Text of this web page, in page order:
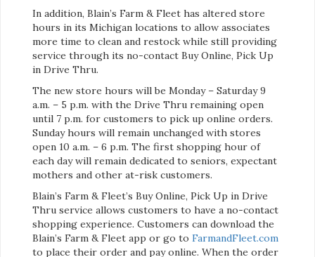
In addition, Blain’s Farm & Fleet has altered store
hours in its Michigan locations to allow associates
more time to clean and restock while still providing
service through its no-contact Buy Online, Pick Up
in Drive Thru.
The new store hours will be Monday – Saturday 9
a.m. – 5 p.m. with the Drive Thru remaining open
until 7 p.m. for customers to pick up online orders.
Sunday hours will remain unchanged with stores
open 10 a.m. – 6 p.m. The first shopping hour of
each day will remain dedicated to seniors, expectant
mothers and other at-risk customers.
Blain’s Farm & Fleet’s Buy Online, Pick Up in Drive
Thru service allows customers to have a no-contact
shopping experience. Customers can download the
Blain’s Farm & Fleet app or go to FarmandFleet.com
to place their order and pay online. When the order